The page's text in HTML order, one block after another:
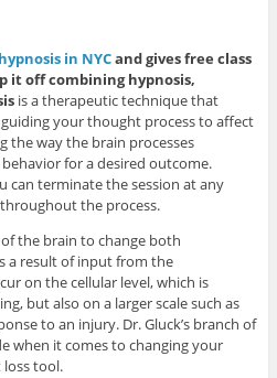
in NYCand gives free class
it off combining hypnosis,
is a therapeutic technique that
your thought process to affect
the way the brain processes
for a desired outcome.
can terminate the session at any
the process.
the brain to change both
a result of input from the
on the cellular level, which is
but also on a larger scale such as
to an injury. Dr. Gluck’s branch of
when it comes to changing your
tool.